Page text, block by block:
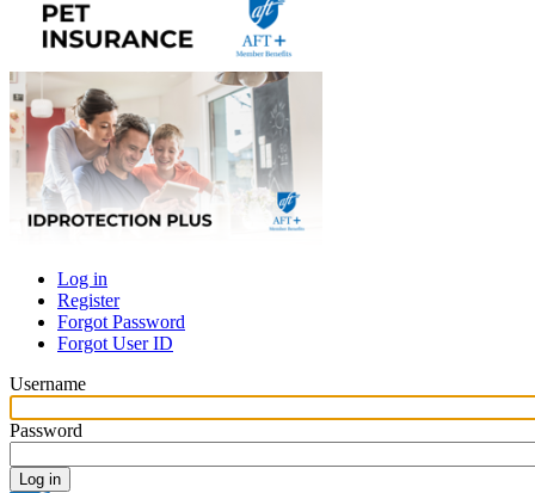
Primary
tabs
Log in
Register
Forgot Password
Forgot User ID
Username
Password